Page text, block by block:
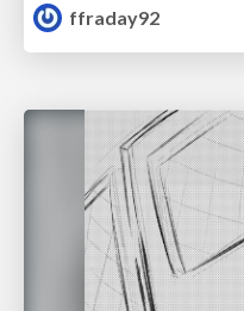
ffraday92